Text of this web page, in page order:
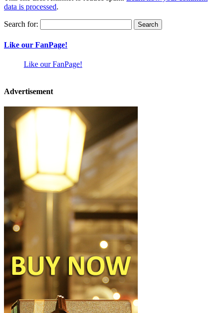
data is processed.
Search for:
Like our FanPage!
Like our FanPage!
Advertisement